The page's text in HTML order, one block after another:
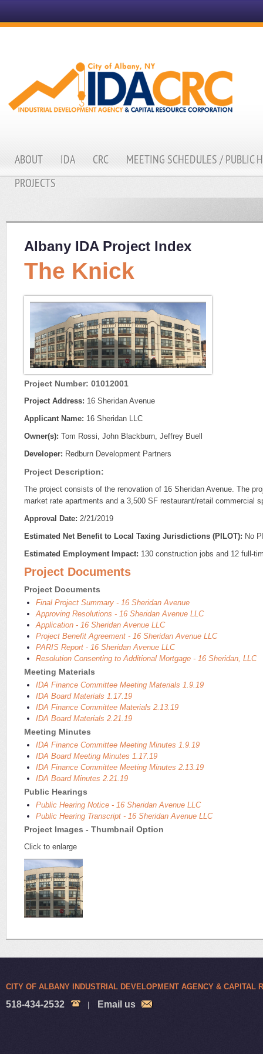
ABOUT IDA CRC
MEETING SCHEDULES / PUBLIC
PROJECTS
Albany IDA Project Index
The Knick
Project Number: 01012001
Project Address: 16 Sheridan Avenue
Applicant Name: 16 Sheridan LLC
Owner(s): Tom Rossi, John Blackburn, Jeffrey Buell
Developer: Redburn Development Partners
Project Description:
The project consists of the renovation of 16 Sheridan Avenue. The
market rate apartments and a 3,500 SF restaurant/retail commercial
Approval Date: 2/21/2019
Estimated Net Benefit to Local Taxing Jurisdictions (PILOT): No
Estimated Employment Impact: 130 construction jobs and 12 full-
Project Documents
Project Documents
Final Project Summary - 16 Sheridan Avenue
Approving Resolutions - 16 Sheridan Avenue LLC
Application - 16 Sheridan Avenue LLC
Project Benefit Agreement - 16 Sheridan Avenue LLC
PARIS Report - 16 Sheridan Avenue LLC
Resolution Consenting to Additional Mortgage - 16 Sheridan, LLC
Meeting Materials
IDA Finance Committee Meeting Materials 1.9.19
IDA Board Materials 1.17.19
IDA Finance Committee Materials 2.13.19
IDA Board Materials 2.21.19
Meeting Minutes
IDA Finance Committee Meeting Minutes 1.9.19
IDA Board Meeting Minutes 1.17.19
IDA Finance Committee Meeting Minutes 2.13.19
IDA Board Minutes 2.21.19
Public Hearings
Public Hearing Notice - 16 Sheridan Avenue LLC
Public Hearing Transcript - 16 Sheridan Avenue LLC
Project Images - Thumbnail Option
Click to enlarge
CITY OF ALBANY INDUSTRIAL DEVELOPMENT AGENCY & CAPITAL
518-434-2532 Email us